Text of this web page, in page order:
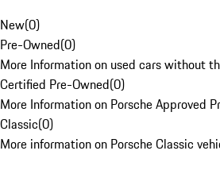
New(0)
Pre-Owned(0)
More Information on used cars without
Certified Pre-Owned(0)
More Information on Porsche Approved
Classic(0)
More information on Porsche Classic